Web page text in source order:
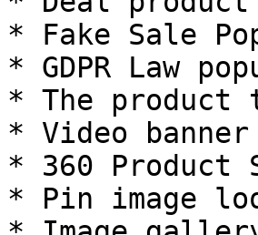
* Fake Sale
* GDPR Law
* The product
* Video
* 360 Product
* Pin image